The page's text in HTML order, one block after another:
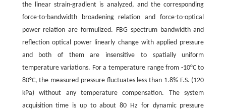
the linear strain-gradient is analyzed, and the corresponding
force-to-bandwidth broadening relation and force-to-optical
power relation are formulized. FBG spectrum bandwidth and
reflection optical power linearly change with applied pressure
and both of them are insensitive to spatially uniform
temperature variations. For a temperature range from -10°C to
80°C, the measured pressure fluctuates less than 1.8% F.S. (120
kPa) without any temperature compensation. The system
acquisition time is up to about 80 Hz for dynamic pressure